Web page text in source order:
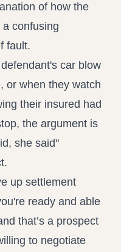
of how the
confusing
fault.
car blow
or when they watch
their insured had
the argument is
she said"
up settlement
ready and able
that’s a prospect
to negotiate